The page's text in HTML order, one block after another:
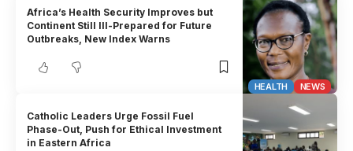
HEALTH NEWS
Africa’s Health Security Improves but
Continent Still Ill-Prepared for Future
Outbreaks, New Index Warns
Catholic Leaders Urge Fossil Fuel
Phase-Out, Push for Ethical Investment
in Eastern Africa